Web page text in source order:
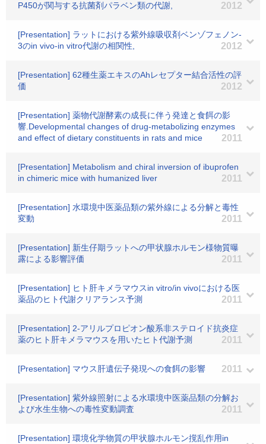
P450が関与する抗菌剤パラベン類の代謝, 2012
[Presentation] ラットにおける紫外線吸収剤ベンゾフェノン‐
3のin vivo‐in vitro代謝の相関性,
2012
[Presentation] 62種生薬エキスのAhレセプター結合活性の評
価
2012
[Presentation] 薬物代謝酵素の成長に伴う発達と食餌の影
響.Developmental changes of drug-metabolizing enzymes
and effect of dietary constituents in rats and mice
2011
[Presentation] Metabolism and chiral inversion of ibuprofen
in chimeric mice with humanized liver
2011
[Presentation] 水環境中医薬品類の紫外線による分解と毒性
変動
2011
[Presentation] 新生仔期ラットへの甲状腺ホルモン様物質曝
露による影響評価
2011
[Presentation] ヒト肝キメラマウスin vitro/in vivoにおける医
薬品のヒト代謝クリアランス予測
2011
[Presentation] 2-アリルプロピオン酸系非ステロイド抗炎症
薬のヒト肝キメラマウスを用いたヒト代謝予測
2011
[Presentation] マウス肝遺伝子発現への食餌の影響 2011
[Presentation] 紫外線照射による水環境中医薬品類の分解お
よび水生生物への毒性変動調査
2011
[Presentation] 環境化学物質の甲状腺ホルモン撹乱作用in